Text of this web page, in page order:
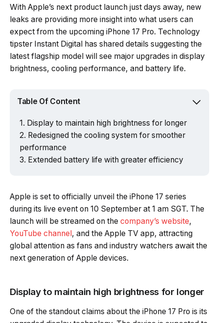
With Apple’s next product launch just days away, new
leaks are providing more insight into what users can
expect from the upcoming iPhone 17 Pro. Technology
tipster Instant Digital has shared details suggesting the
latest flagship model will see major upgrades in display
brightness, cooling performance, and battery life.
Table Of Content
Display to maintain high brightness for longer
Redesigned the cooling system for smoother
performance
Extended battery life with greater efficiency
Apple is set to officially unveil the iPhone 17 series
during its live event on 10 September at 1 am SGT. The
launch will be streamed on the company’s website,
YouTube channel, and the Apple TV app, attracting
global attention as fans and industry watchers await the
next generation of Apple devices.
Display to maintain high brightness for longer
One of the standout claims about the iPhone 17 Pro is its